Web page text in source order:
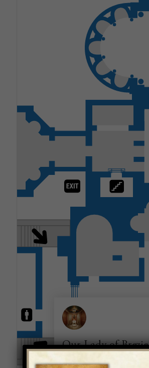
Our Lady of Brezje
Chapel